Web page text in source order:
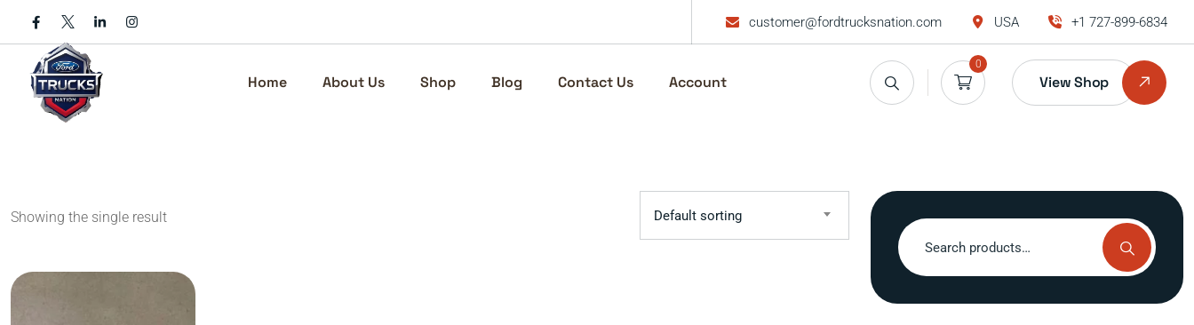
content
customer@fordtrucksnation.com USA +1 727-899-6834
Home About Us Shop Blog Contact Us Account
0
View Shop
Showing the single result Default sorting
Search
for: